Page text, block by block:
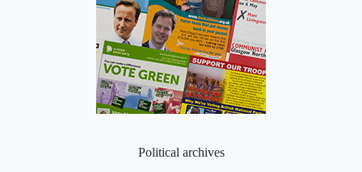
Political archives